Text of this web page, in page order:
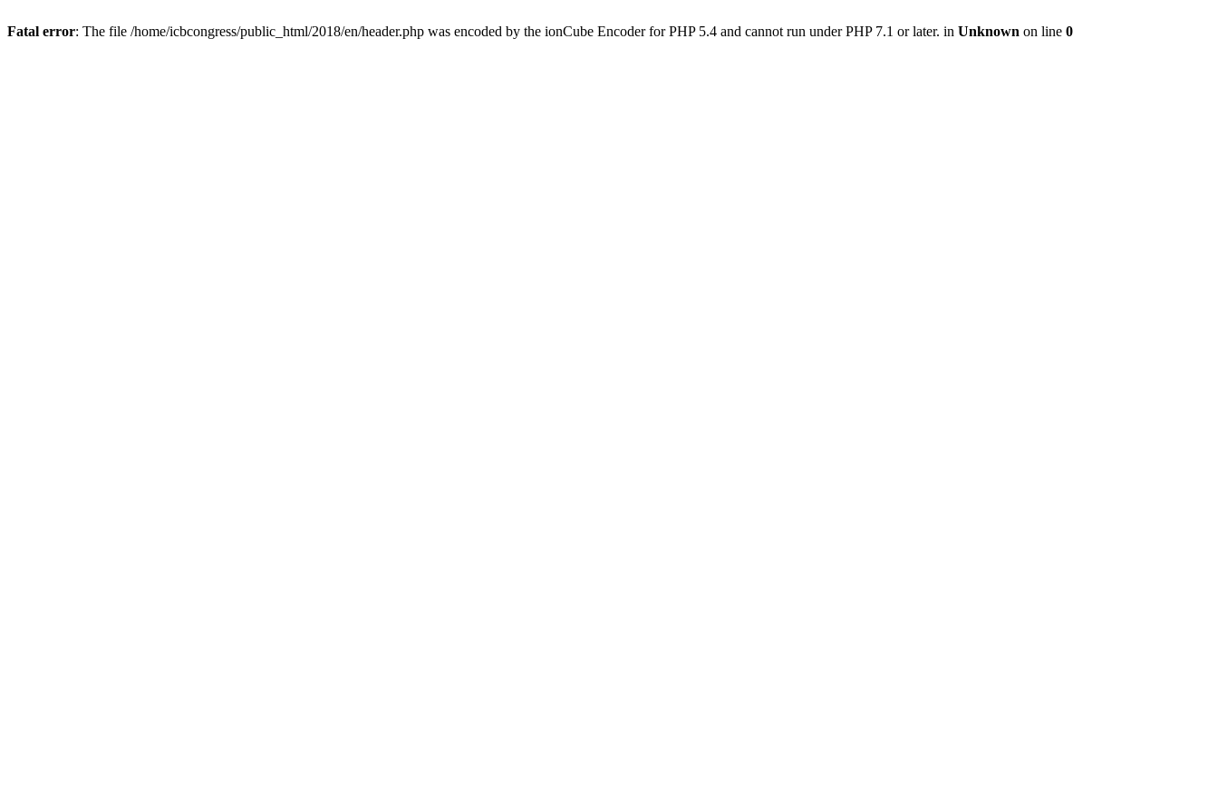
Fatal error: The file /home/icbcongress/public_html/2018/en/header.php was encoded by the ionCube Encoder for PHP 5.4 and cannot run under PHP 7.1 or later. in Unknown on line 0